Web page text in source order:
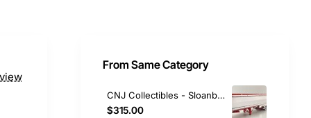
From Same Category
CNJ Collectibles - Sloanbuilt Aluminium Triaxle TOA Tipper Trailer Red Cover - Scale 1:50
$315.00